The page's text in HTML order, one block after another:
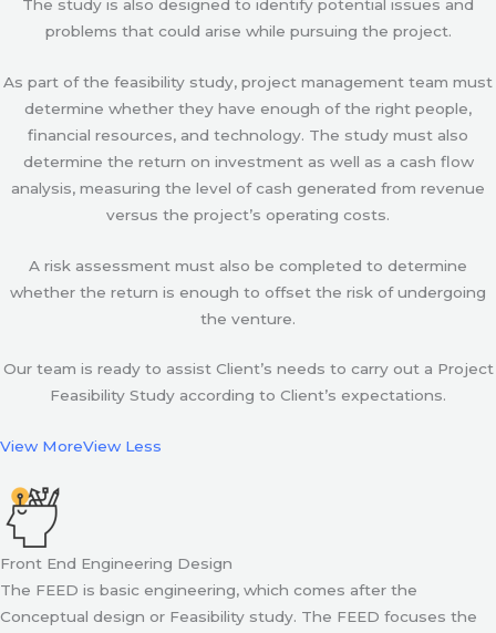
The study is also designed to identify potential issues and
problems that could arise while pursuing the project.
As part of the feasibility study, project management team must
determine whether they have enough of the right people,
financial resources, and technology. The study must also
determine the return on investment as well as a cash flow
analysis, measuring the level of cash generated from revenue
versus the project’s operating costs.
A risk assessment must also be completed to determine
whether the return is enough to offset the risk of undergoing
the venture.
Our team is ready to assist Client’s needs to carry out a Project
Feasibility Study according to Client’s expectations.
View MoreView Less
Front End Engineering Design
The FEED is basic engineering, which comes after the
Conceptual design or Feasibility study. The FEED focuses the